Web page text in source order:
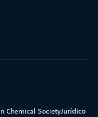
Chemical SocietyJurídico